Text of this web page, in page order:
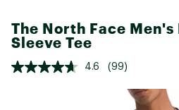
The North Face
Sleeve Tee
4.6 (99)